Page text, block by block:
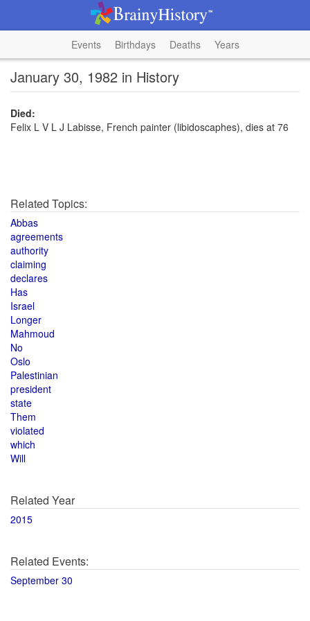
Events Birthdays Deaths Years
January 30, 1982 in History
Died:
Felix L V L J Labisse, French painter (libidoscaphes), dies at 76
Related Topics:
Abbas
agreements
authority
claiming
declares
Has
Israel
Longer
Mahmoud
No
Oslo
Palestinian
president
state
Them
violated
which
Will
Related Year
2015
Related Events:
September 30